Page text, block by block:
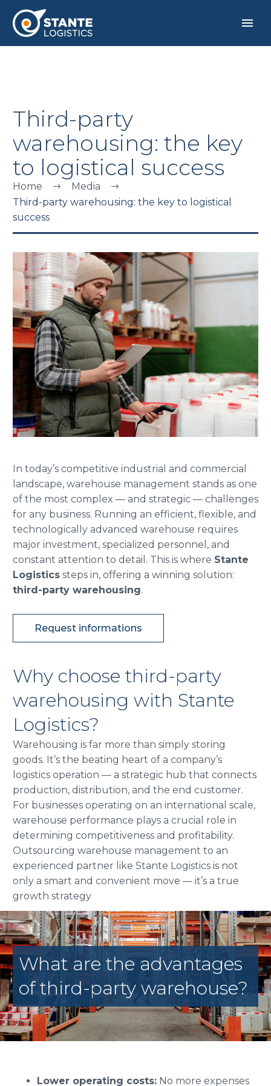
ENGLISH
Third-party
warehousing: the key
to logistical success
Home
Media
Third-party warehousing: the key to logistical
success
In today’s competitive industrial and commercial
landscape, warehouse management stands as one
of the most complex — and strategic — challenges
for any business. Running an efficient, flexible, and
technologically advanced warehouse requires
major investment, specialized personnel, and
constant attention to detail. This is where Stante
Logistics steps in, offering a winning solution:
third-party warehousing.
Request informations
Why choose third-party
warehousing with Stante
Logistics?
Warehousing is far more than simply storing
goods. It’s the beating heart of a company’s
logistics operation — a strategic hub that connects
production, distribution, and the end customer.
For businesses operating on an international scale,
warehouse performance plays a crucial role in
determining competitiveness and profitability.
Outsourcing warehouse management to an
experienced partner like Stante Logistics is not
only a smart and convenient move — it’s a true
growth strategy
What are the advantages
of third-party warehouse?
Lower operating costs: No more expenses